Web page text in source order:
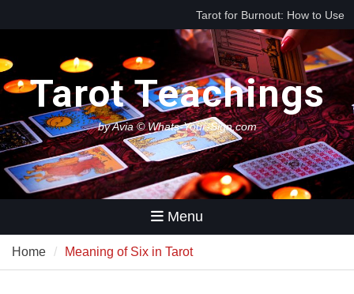
to
Best Tarot Decks for Beginners
Tarot for Decision Making
(When You Have No Idea What
to Do Next)
Tarot Teachings
by Avia © Whats-Your-Sign.com
Menu
Home Meaning of Six in Tarot